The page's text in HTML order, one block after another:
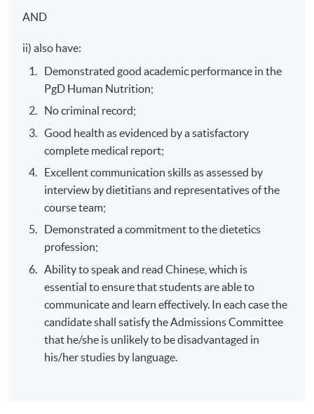
This is an exempted course under the Non-local Higher
a matter of discretion for individual employers to
recognise any qualification to which this course may
lead.
AND
ii) also have:
Demonstrated good academic performance in the
PgD Human Nutrition;
No criminal record;
Good health as evidenced by a satisfactory
complete medical report;
Excellent communication skills as assessed by
interview by dietitians and representatives of the
course team;
Demonstrated a commitment to the dietetics
profession;
Ability to speak and read Chinese, which is
essential to ensure that students are able to
communicate and learn effectively. In each case the
candidate shall satisfy the Admissions Committee
that he/she is unlikely to be disadvantaged in
his/her studies by language.